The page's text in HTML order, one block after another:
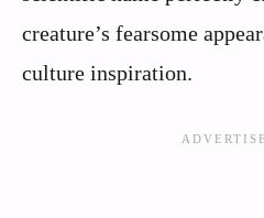
creature’s fearsome
culture inspiration.